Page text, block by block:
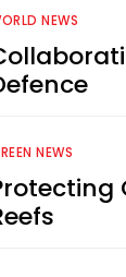
NEWS
NEWS